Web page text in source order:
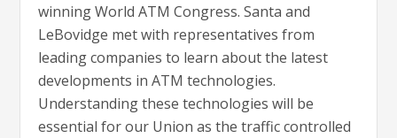
winning World ATM Congress. Santa and
LeBovidge met with representatives from
leading companies to learn about the latest
developments in ATM technologies.
Understanding these technologies will be
essential for our Union as the traffic controlled